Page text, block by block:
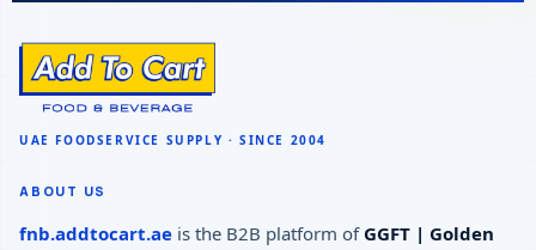
ABOUT US
fnb.addtocart.ae is the B2B platform of GGFT | Golden